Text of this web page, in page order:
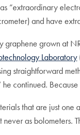
“extraordinary
and have
graphene grown at
Laboratory
straightforward
continued.
that are just
as bolometers.